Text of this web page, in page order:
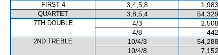
FIRST 4 3,4,5,8
QUARTET 3,8,5,4
7TH DOUBLE 4/3
4/8
2ND TREBLE 10/4/3
10/4/8